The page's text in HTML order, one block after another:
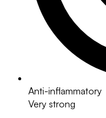
Anti-inflammatory
Very strong